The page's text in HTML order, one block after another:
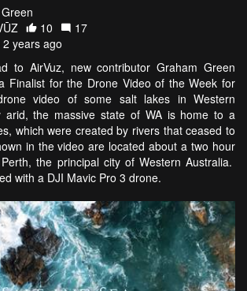
10
17
years ago
to AirVuz, new contributor Graham Green
Finalist for the Drone Video of the Week for
video of some salt lakes in Western
arid, the massive state of WA is home to a
which were created by rivers that ceased to
in the video are located about a two hour
the principal city of Western Australia.
with a DJI Mavic Pro 3 drone.